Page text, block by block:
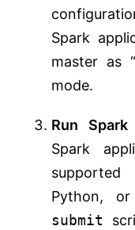
Spark
master as
mode.
Run Spark
Spark
Python,
submit